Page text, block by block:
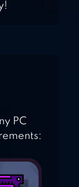
PC